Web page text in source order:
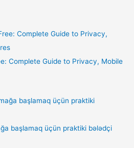
Complete Guide to Privacy, Mobile
başlamaq üçün praktiki bələdçi